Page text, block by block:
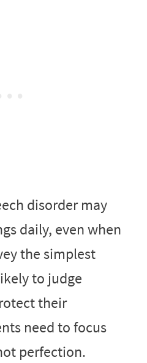
disorder may
daily, even when
the simplest
to judge
their
need to focus
perfection.